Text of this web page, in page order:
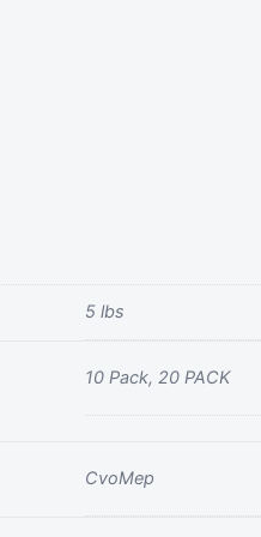
5 lbs
10 Pack, 20 PACK
‎CvoMep